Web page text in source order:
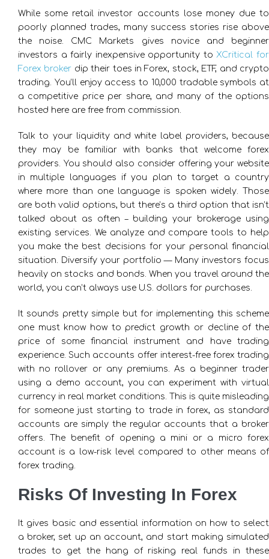
While some retail investor accounts lose money due to
poorly planned trades, many success stories rise above
the noise. CMC Markets gives novice and beginner
investors a fairly inexpensive opportunity to XCritical for
Forex broker dip their toes in Forex, stock, ETF, and crypto
trading. You’ll enjoy access to 10,000 tradable symbols at
a competitive price per share, and many of the options
hosted here are free from commission.
Talk to your liquidity and white label providers, because
they may be familiar with banks that welcome forex
providers. You should also consider offering your website
in multiple languages if you plan to target a country
where more than one language is spoken widely. Those
are both valid options, but there’s a third option that isn’t
talked about as often – building your brokerage using
existing services. We analyze and compare tools to help
you make the best decisions for your personal financial
situation. Diversify your portfolio — Many investors focus
heavily on stocks and bonds. When you travel around the
world, you can’t always use U.S. dollars for purchases.
It sounds pretty simple but for implementing this scheme
one must know how to predict growth or decline of the
price of some financial instrument and have trading
experience. Such accounts offer interest-free forex trading
with no rollover or any premiums. As a beginner trader
using a demo account, you can experiment with virtual
currency in real market conditions. This is quite misleading
for someone just starting to trade in forex, as standard
accounts are simply the regular accounts that a broker
offers. The benefit of opening a mini or a micro forex
account is a low-risk level compared to other means of
forex trading.
Risks Of Investing In Forex
It gives basic and essential information on how to select
a broker, set up an account, and start making simulated
trades to get the hang of risking real funds in these